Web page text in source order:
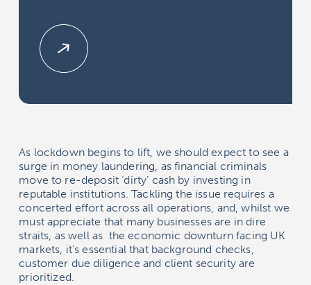
As lockdown begins to lift, we should expect to see a
surge in money laundering, as financial criminals
move to re-deposit ‘dirty’ cash by investing in
reputable institutions. Tackling the issue requires a
concerted effort across all operations, and, whilst we
must appreciate that many businesses are in dire
straits, as well as the economic downturn facing UK
markets, it’s essential that background checks,
customer due diligence and client security are
prioritized.